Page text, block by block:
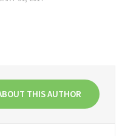
THIS AUTHOR